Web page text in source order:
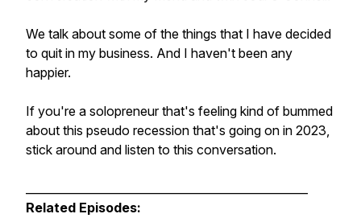
We talk about some of the things that I have decided
to quit in my business. And I haven't been any
happier.
If you're a solopreneur that's feeling kind of bummed
about this pseudo recession that's going on in 2023,
stick around and listen to this conversation.
Related Episodes: